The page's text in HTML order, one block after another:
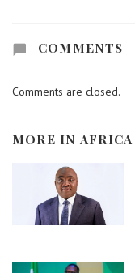
COMMENTS
Comments are closed.
MORE IN AFRICA